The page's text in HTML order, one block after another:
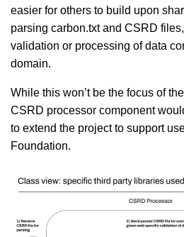
easier for others to build upon
parsing carbon.txt and CSRD
validation or processing of data
domain.
While this won’t be the focus of
CSRD processor component
to extend the project to support
Foundation.